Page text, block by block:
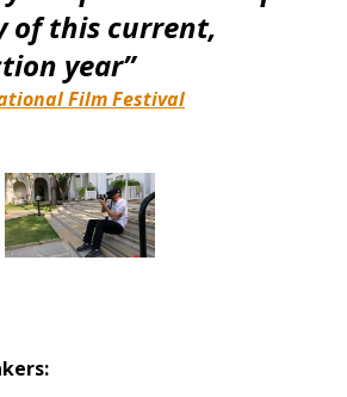
of this current,
year”
Film Festival